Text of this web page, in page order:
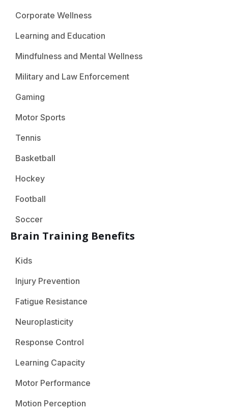
Corporate Wellness
Learning and Education
Mindfulness and Mental Wellness
Military and Law Enforcement
Gaming
Motor Sports
Tennis
Basketball
Hockey
Football
Soccer
Brain Training Benefits
Kids
Injury Prevention
Fatigue Resistance
Neuroplasticity
Response Control
Learning Capacity
Motor Performance
Motion Perception